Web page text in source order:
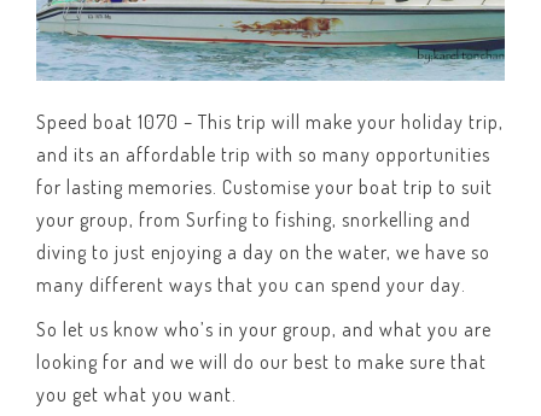
Speed boat 1070 – This trip will make your holiday trip,
and its an affordable trip with so many opportunities
for lasting memories. Customise your boat trip to suit
your group, from Surfing to fishing, snorkelling and
diving to just enjoying a day on the water, we have so
many different ways that you can spend your day.
So let us know who’s in your group, and what you are
looking for and we will do our best to make sure that
you get what you want.